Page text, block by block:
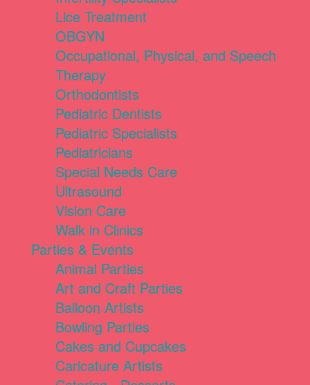
Lice Treatment
OBGYN
Occupational, Physical, and Speech
Therapy
Orthodontists
Pediatric Dentists
Pediatric Specialists
Pediatricians
Special Needs Care
Ultrasound
Vision Care
Walk in Clinics
Parties & Events
Animal Parties
Art and Craft Parties
Balloon Artists
Bowling Parties
Cakes and Cupcakes
Caricature Artists